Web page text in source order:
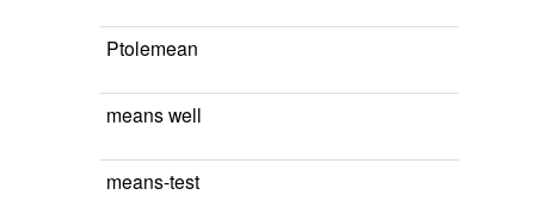
Ptolemean
means well
means-test